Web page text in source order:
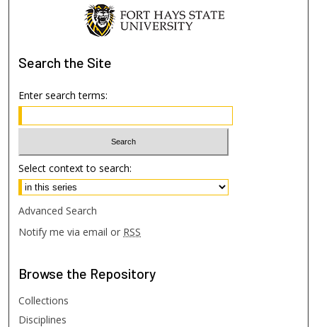
Search the Site
Enter search terms:
Select context to search:
Advanced Search
Notify me via email or RSS
Browse the Repository
Collections
Disciplines